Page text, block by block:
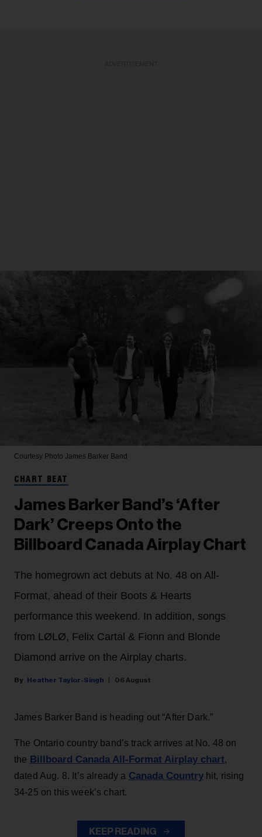
Courtesy Photo James Barker Band
CHART BEAT
James Barker Band’s ‘After
Dark’ Creeps Onto the
Billboard Canada Airplay Chart
The homegrown act debuts at No. 48 on All-
Format, ahead of their Boots & Hearts
performance this weekend. In addition, songs
from LØLØ, Felix Cartal & Fionn and Blonde
Diamond arrive on the Airplay charts.
Heather Taylor-Singh 06 August
James Barker Band is heading out “After Dark.”
The Ontario country band’s track arrives at No. 48 on
the Billboard Canada All-Format Airplay chart,
dated Aug. 8. It’s already a Canada Countryhit, rising
34-25 on this week’s chart.
KEEP READING